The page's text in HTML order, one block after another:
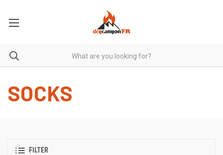
SOCKS
FILTER